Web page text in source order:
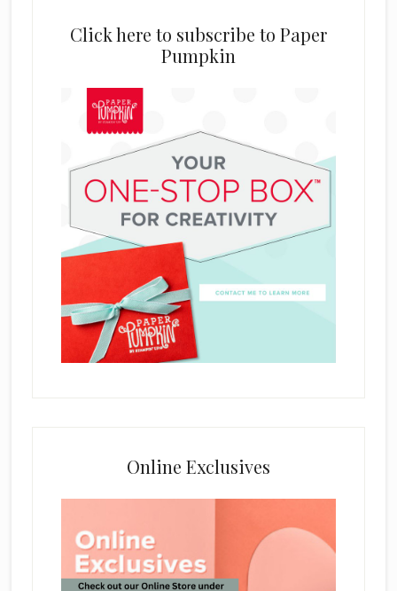
Click here to subscribe to Paper
Pumpkin
Online Exclusives